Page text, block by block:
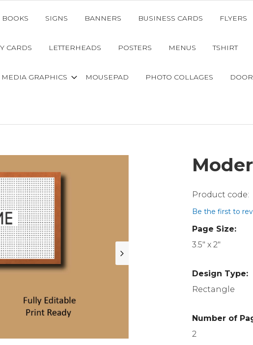
BOOKS SIGNS BANNERS BUSINESS CARDS FLYERS
CARDS LETTERHEADS POSTERS MENUS TSHIRT
MEDIA GRAPHICS MOUSEPAD PHOTO COLLAGES
Be the first to
Page Size:
3.5" x 2"
Design Type:
Rectangle
Number of
2